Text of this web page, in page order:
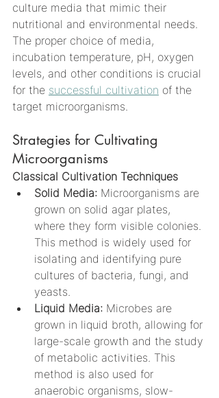
culture media that mimic their
nutritional and environmental needs.
The proper choice of media,
incubation temperature, pH, oxygen
levels, and other conditions is crucial
for the successful cultivation of the
target microorganisms.
Strategies for Cultivating
Microorganisms
Classical Cultivation Techniques
Solid Media: Microorganisms are
grown on solid agar plates,
where they form visible colonies.
This method is widely used for
isolating and identifying pure
cultures of bacteria, fungi, and
yeasts.
Liquid Media: Microbes are
grown in liquid broth, allowing for
large-scale growth and the study
of metabolic activities. This
method is also used for
anaerobic organisms, slow-